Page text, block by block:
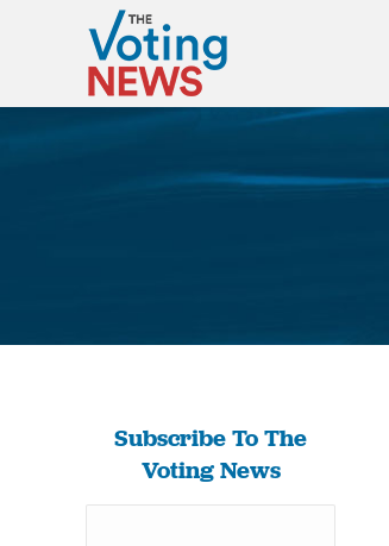
Subscribe To The
Voting News